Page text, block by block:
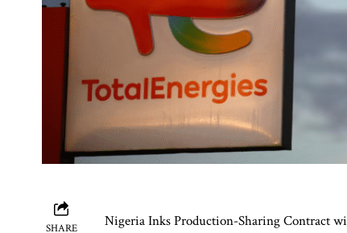
SHARE Nigeria Inks Production-Sharing Contract